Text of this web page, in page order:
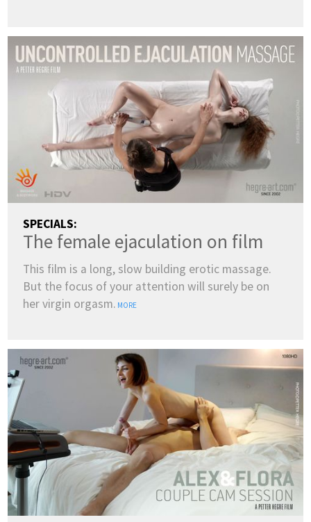
SPECIALS:
The female ejaculation on film
This film is a long, slow building erotic massage.
But the focus of your attention will surely be on
her virgin orgasm. MORE